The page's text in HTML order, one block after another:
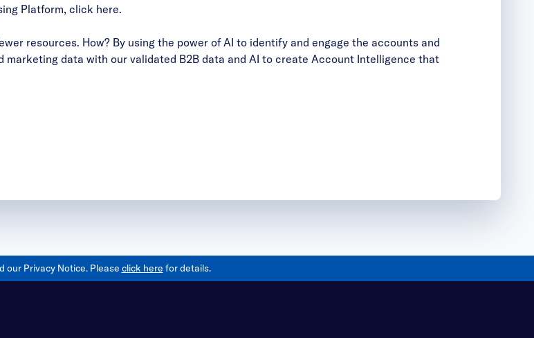
Platform, click here.
resources. How? By using the power of AI to identify and engage the accounts and
marketing data with our validated B2B data and AI to create Account Intelligence that
our Privacy Notice. Please click here for details.